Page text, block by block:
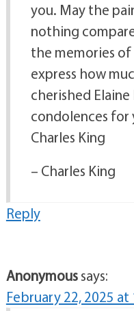
you. May the
nothing
the memories of
express how
cherished
condolences for
Charles King
– Charles King
Reply
Anonymoussays:
February 22, 2025 at